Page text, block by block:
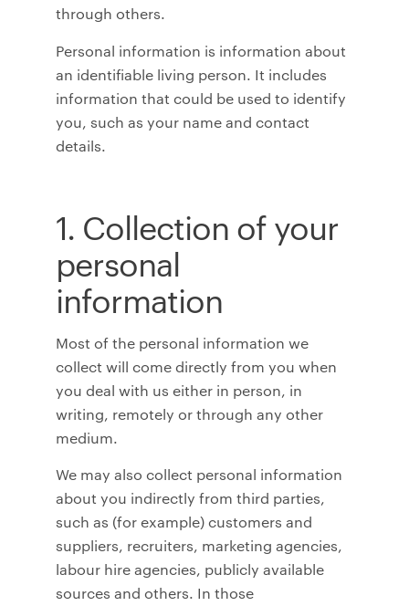
through others.
Personal information is information about
an identifiable living person. It includes
information that could be used to identify
you, such as your name and contact
details.
1. Collection of your
personal
information
Most of the personal information we
collect will come directly from you when
you deal with us either in person, in
writing, remotely or through any other
medium.
We may also collect personal information
about you indirectly from third parties,
such as (for example) customers and
suppliers, recruiters, marketing agencies,
labour hire agencies, publicly available
sources and others. In those